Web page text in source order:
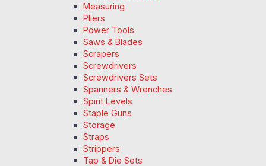
Measuring
Pliers
Power Tools
Saws & Blades
Scrapers
Screwdrivers
Screwdrivers Sets
Spanners & Wrenches
Spirit Levels
Staple Guns
Storage
Straps
Strippers
Tap & Die Sets